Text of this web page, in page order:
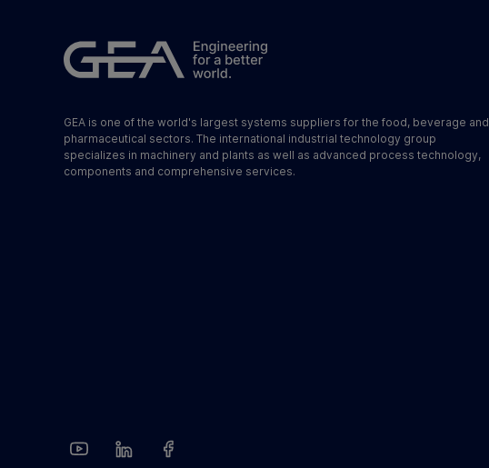
GEA is one of the world's largest systems suppliers for the food, beverage and
pharmaceutical sectors. The international industrial technology group
specializes in machinery and plants as well as advanced process technology,
components and comprehensive services.